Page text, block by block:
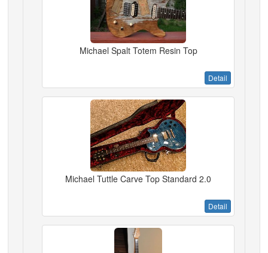
Michael Spalt Totem Resin Top
Detail
Michael Tuttle Carve Top Standard 2.0
Detail